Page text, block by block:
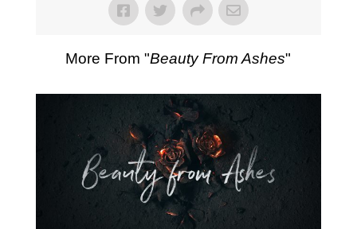
More From "Beauty From Ashes"